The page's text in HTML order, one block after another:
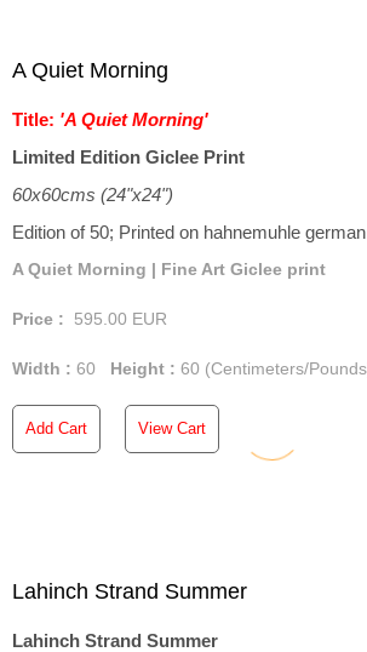
A Quiet Morning
Title: 'A Quiet Morning'
Limited Edition Giclee Print
60x60cms (24"x24")
Edition of 50; Printed on hahnemuhle
A Quiet Morning | Fine Art Giclee print
Price : 595.00 EUR
Width : 60 Height : 60 (Centimeters/
Add Cart View Cart
Lahinch Strand Summer
Lahinch Strand Summer